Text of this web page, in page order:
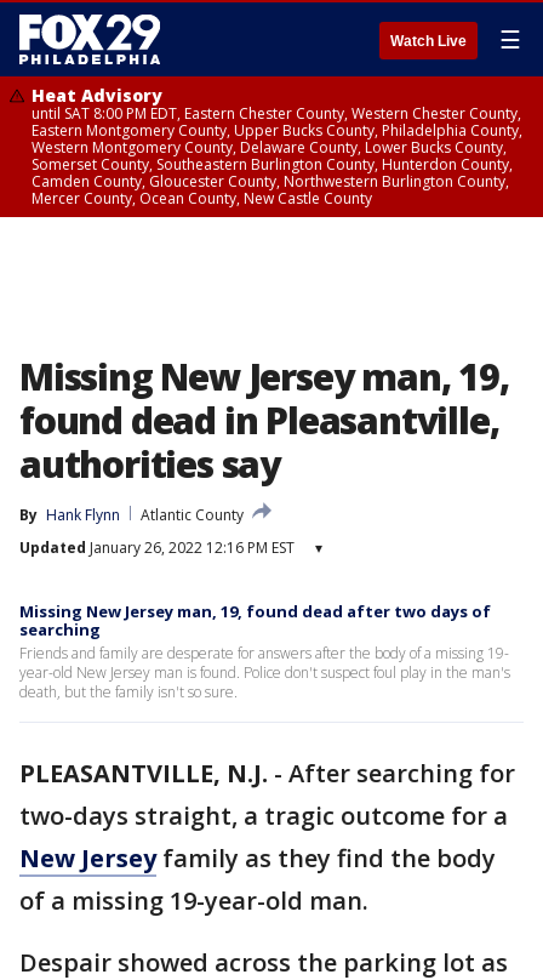
Watch Live ☰
Heat Advisory
until SAT 8:00 PM EDT, Eastern Chester County, Western Chester County,
Eastern Montgomery County, Upper Bucks County, Philadelphia County,
Western Montgomery County, Delaware County, Lower Bucks County,
Somerset County, Southeastern Burlington County, Hunterdon County,
Camden County, Gloucester County, Northwestern Burlington County,
Mercer County, Ocean County, New Castle County
Missing New Jersey man, 19,
found dead in Pleasantville,
authorities say
By Hank Flynn
Atlantic County
Updated January 26, 2022 12:16 PM EST ▾
Missing New Jersey man, 19, found dead after two days of
searching
Friends and family are desperate for answers after the body of a missing 19-
year-old New Jersey man is found. Police don't suspect foul play in the man's
death, but the family isn't so sure.
PLEASANTVILLE, N.J. - After searching for
two-days straight, a tragic outcome for a
New Jerseyfamily as they find the body
of a missing 19-year-old man.
Despair showed across the parking lot as